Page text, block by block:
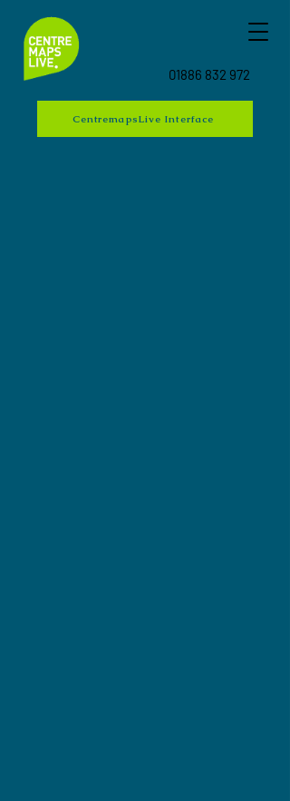
01886 832 972
CentremapsLive Interface